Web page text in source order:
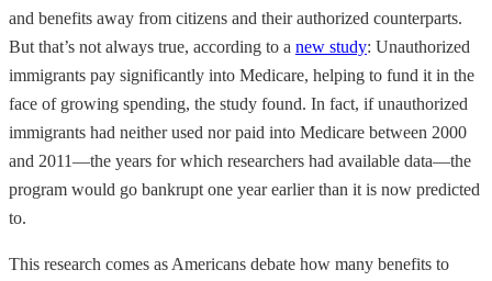
and benefits away from citizens and their authorized counterparts.
But that’s not always true, according to a new study: Unauthorized
immigrants pay significantly into Medicare, helping to fund it in the
face of growing spending, the study found. In fact, if unauthorized
immigrants had neither used nor paid into Medicare between 2000
and 2011—the years for which researchers had available data—the
program would go bankrupt one year earlier than it is now predicted
to.
This research comes as Americans debate how many benefits to